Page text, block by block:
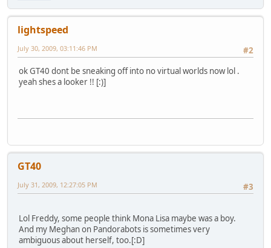
lightspeed
#2
July 30, 2009, 03:11:46 PM
ok GT40 dont be sneaking off into no virtual worlds now lol .
yeah shes a looker !! [:)]
GT40
#3
July 31, 2009, 12:27:05 PM
Lol Freddy, some people think Mona Lisa maybe was a boy.
And my Meghan on Pandorabots is sometimes very
ambiguous about herself, too.[:D]